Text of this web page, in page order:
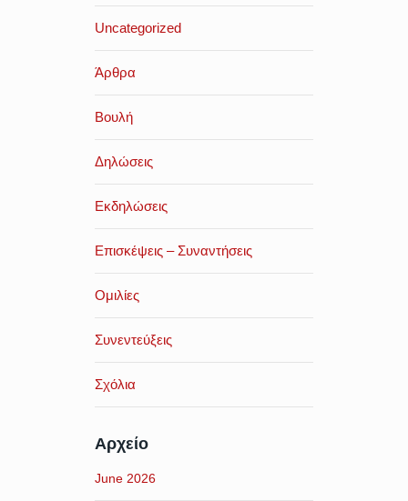
Uncategorized
Άρθρα
Βουλή
Δηλώσεις
Εκδηλώσεις
Επισκέψεις – Συναντήσεις
Ομιλίες
Συνεντεύξεις
Σχόλια
Αρχείο
June 2026